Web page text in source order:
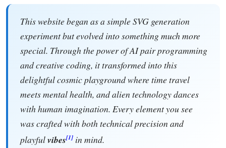
This website began as a simple SVG generation
experiment but evolved into something much more
special. Through the power of AI pair programming
and creative coding, it transformed into this
delightful cosmic playground where time travel
meets mental health, and alien technology dances
with human imagination. Every element you see
was crafted with both technical precision and
playfulvibes[1] in mind.